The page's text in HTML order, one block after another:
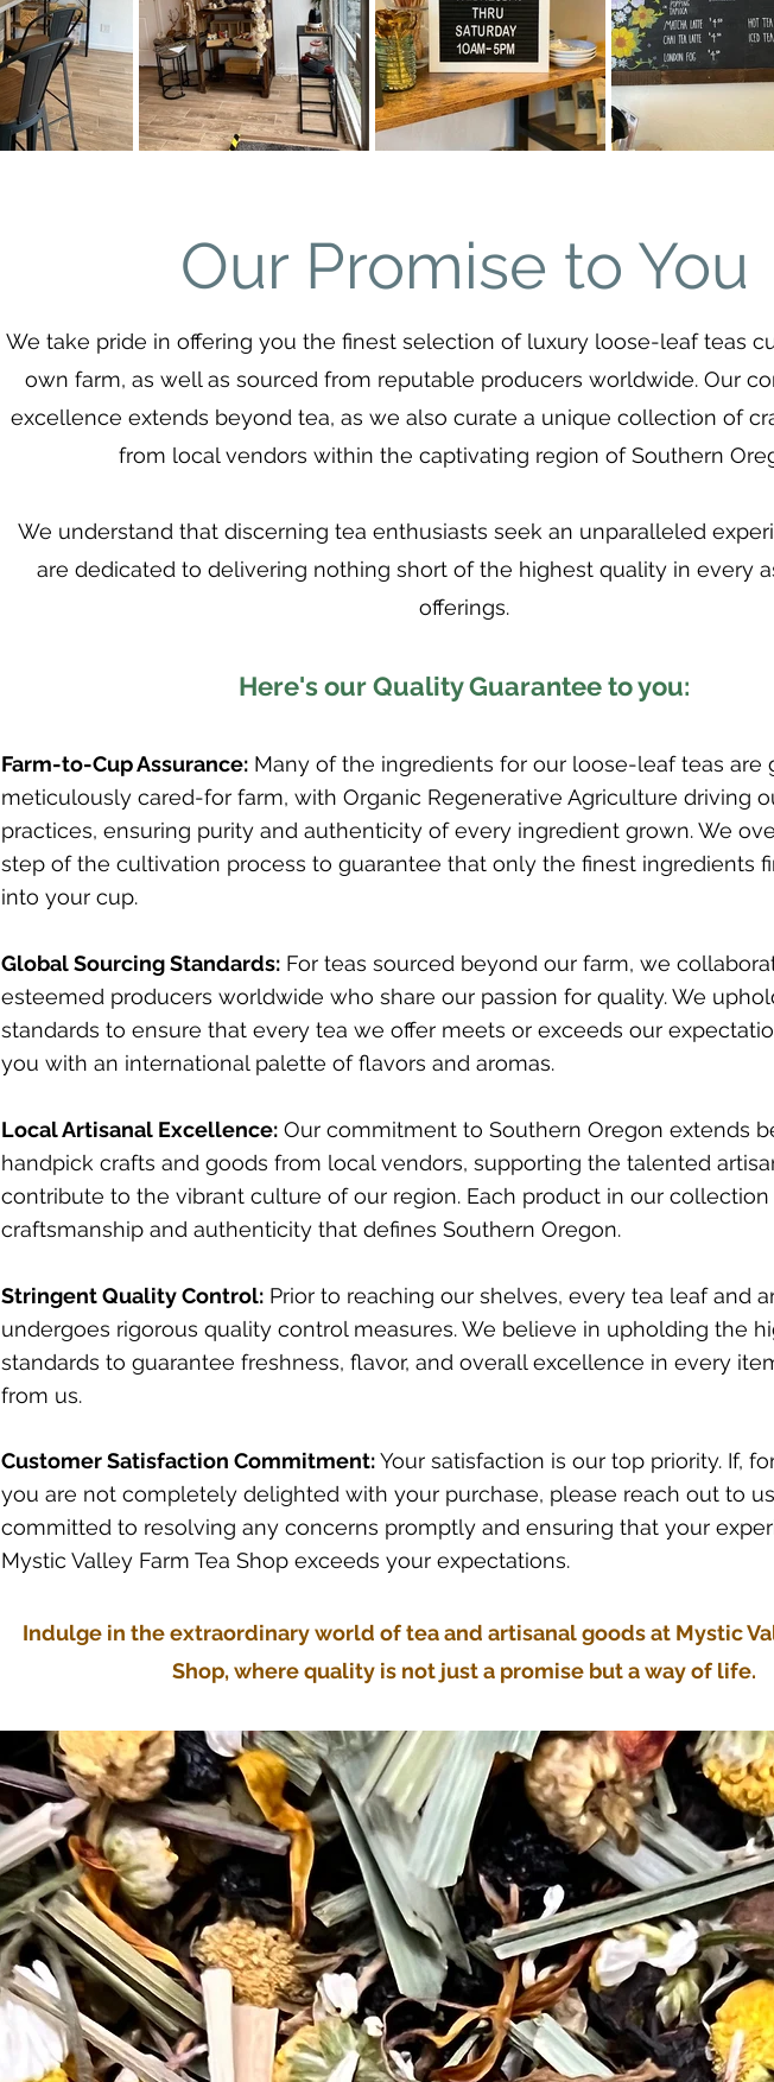
Our Promise to You
We take pride in offering you the finest selection of luxury loose-leaf teas
own farm, as well as sourced from reputable producers worldwide. Our
excellence extends beyond tea, as we also curate a unique collection of
from local vendors within the captivating region of Southern
We understand that discerning tea enthusiasts seek an unparalleled
are dedicated to delivering nothing short of the highest quality in every
offerings.
Here's our Quality Guarantee to you:
Farm-to-Cup Assurance: Many of the ingredients for our loose-leaf teas are
meticulously cared-for farm, with Organic Regenerative Agriculture driving
practices, ensuring purity and authenticity of every ingredient grown. We
step of the cultivation process to guarantee that only the finest ingredients
into your cup.
Global Sourcing Standards: For teas sourced beyond our farm, we
esteemed producers worldwide who share our passion for quality. We
standards to ensure that every tea we offer meets or exceeds our
you with an international palette of flavors and aromas.
Local Artisanal Excellence: Our commitment to Southern Oregon extends
handpick crafts and goods from local vendors, supporting the talented
contribute to the vibrant culture of our region. Each product in our
craftsmanship and authenticity that defines Southern Oregon.
Stringent Quality Control: Prior to reaching our shelves, every tea leaf and
undergoes rigorous quality control measures. We believe in upholding the
standards to guarantee freshness, flavor, and overall excellence in every
from us.
Customer Satisfaction Commitment:Your satisfaction is our top priority. If,
you are not completely delighted with your purchase, please reach out to
committed to resolving any concerns promptly and ensuring that your
Mystic Valley Farm Tea Shop exceeds your expectations.
Indulge in the extraordinary world of tea and artisanal goods at Mystic
Shop, where quality is not just a promise but a way of life.